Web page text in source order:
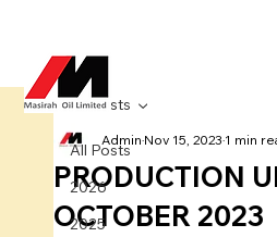
All Posts
2026
2025
All Posts
PRODUCTION
OCTOBER 2023
AdminNov 15, 20231 min